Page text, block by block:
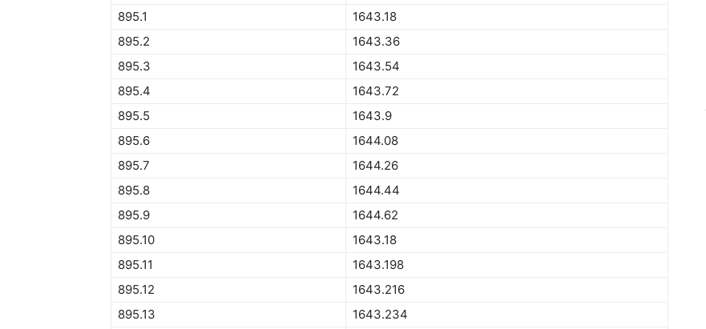
895.1
1643.18
895.2
1643.36
895.3
1643.54
895.4
1643.72
895.5
1643.9
895.6
1644.08
895.7
1644.26
895.8
1644.44
895.9
1644.62
895.10
1643.18
895.11
1643.198
895.12
1643.216
895.13
1643.234